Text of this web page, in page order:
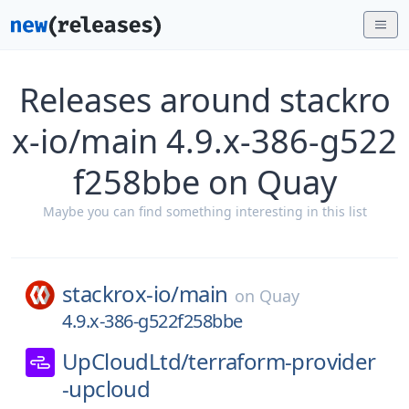
Releases around stackro
x-io/main 4.9.x-386-g522
f258bbe on Quay
Maybe you can find something interesting in this list
stackrox-io/main on Quay
4.9.x-386-g522f258bbe
UpCloudLtd/terraform-provider
-upcloud